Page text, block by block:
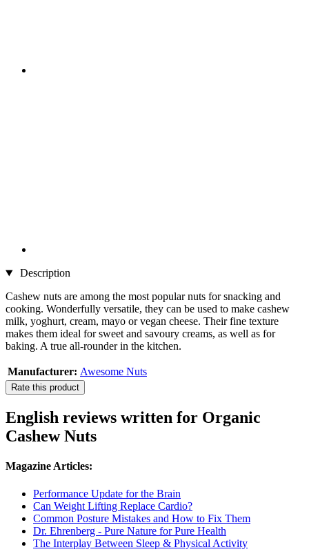
Description
Cashew nuts are among the most popular nuts for snacking and
cooking. Wonderfully versatile, they can be used to make cashew
milk, yoghurt, cream, mayo or vegan cheese. Their fine texture
makes them ideal for sweet and savoury creams, as well as for
baking. A true all-rounder in the kitchen.
Manufacturer: Awesome Nuts
Rate this product
English reviews written for Organic
Cashew Nuts
Magazine Articles:
Performance Update for the Brain
Can Weight Lifting Replace Cardio?
Common Posture Mistakes and How to Fix Them
Dr. Ehrenberg - Pure Nature for Pure Health
The Interplay Between Sleep & Physical Activity